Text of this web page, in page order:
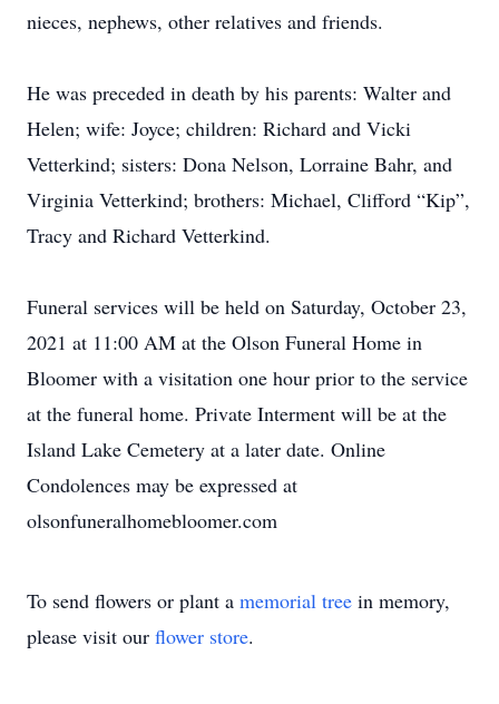
nieces, nephews, other relatives and friends.
He was preceded in death by his parents: Walter and
Helen; wife: Joyce; children: Richard and Vicki
Vetterkind; sisters: Dona Nelson, Lorraine Bahr, and
Virginia Vetterkind; brothers: Michael, Clifford “Kip”,
Tracy and Richard Vetterkind.
Funeral services will be held on Saturday, October 23,
2021 at 11:00 AM at the Olson Funeral Home in
Bloomer with a visitation one hour prior to the service
at the funeral home. Private Interment will be at the
Island Lake Cemetery at a later date. Online
Condolences may be expressed at
olsonfuneralhomebloomer.com
To send flowers or plant a memorial tree in memory,
please visit our flower store.